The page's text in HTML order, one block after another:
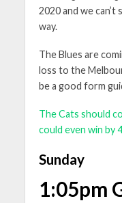
2020 and we
way.
The Blues are
loss to the
be a good form
The Cats should
could even win by
Sunday
1:05pm